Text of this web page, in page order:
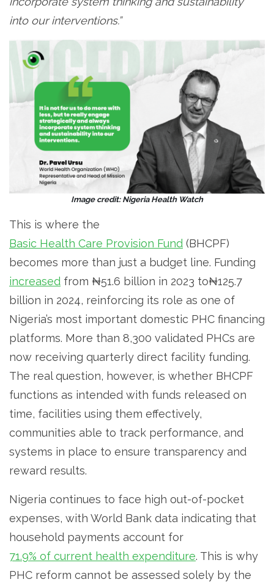
into our interventions.”
Image credit: Nigeria Health Watch
This is where the
Basic Health Care Provision Fund (BHCPF)
becomes more than just a budget line. Funding
increased from ₦51.6 billion in 2023 to₦125.7
billion in 2024, reinforcing its role as one of
Nigeria’s most important domestic PHC financing
platforms. More than 8,300 validated PHCs are
now receiving quarterly direct facility funding.
The real question, however, is whether BHCPF
functions as intended with funds released on
time, facilities using them effectively,
communities able to track performance, and
systems in place to ensure transparency and
reward results.
Nigeria continues to face high out-of-pocket
expenses, with World Bank data indicating that
household payments account for
71.9% of current health expenditure. This is why
PHC reform cannot be assessed solely by the